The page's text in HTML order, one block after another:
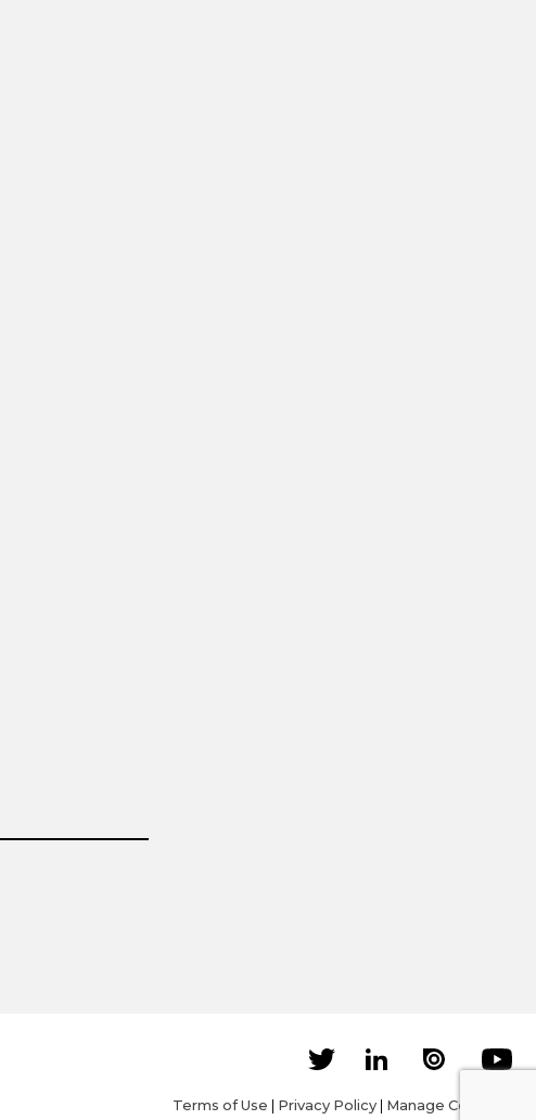
Terms of Use | Privacy Policy | Manage Cookies